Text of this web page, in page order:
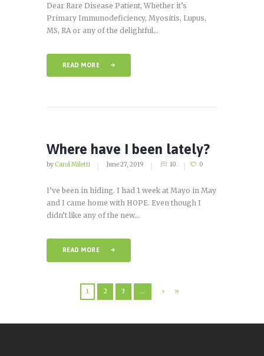
Dear Rare Disease Patient, Whether it’s
Primary Immunodeficiency, Myositis, Lupus,
MS, RA or any of the delightful...
READ MORE
Where have I been lately?
by Carol Miletti June 27, 2019 10 0
I’ve been in hiding. I had 1 week at Mayo in May
and I came home with HOPE. Even though I
didn’t like any of the new...
READ MORE
1 2 3 …